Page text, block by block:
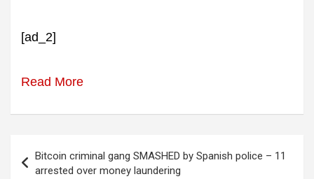
[ad_2]
Read More
navigation
Bitcoin criminal gang SMASHED by Spanish police – 11
arrested over money laundering